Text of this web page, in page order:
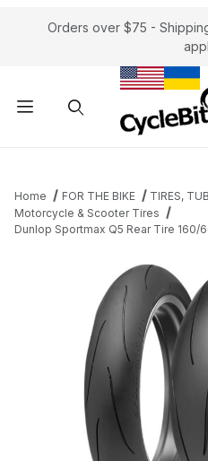
Orders over $75 -
Home FOR THE BIKE
TIRES,
Motorcycle & Scooter Tires
Dunlop Sportmax Q5 Rear Tire 160/